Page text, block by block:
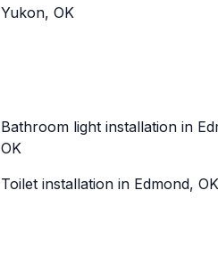
Yukon, OK
Bathroom light installation in
OK
Toilet installation in Edmond, OK